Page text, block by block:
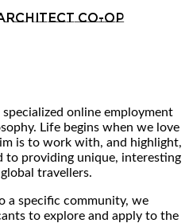
Co-op
online employment
Life begins when we love
is to work with, and highlight,
to providing unique, interesting
travellers.
a specific community, we
to explore and apply to the